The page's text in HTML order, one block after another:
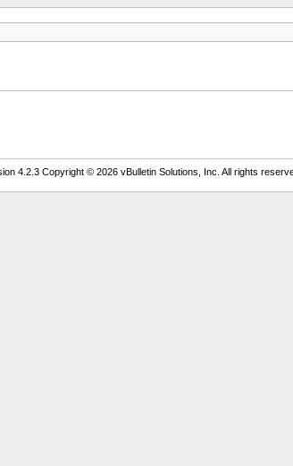
4.2.3 Copyright © 2026 vBulletin Solutions, Inc. All rights